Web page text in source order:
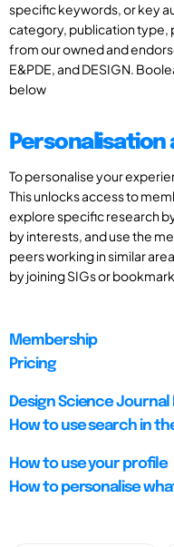
specific keywords, or key
category, publication type,
from our owned and
E&PDE, and DESIGN.
below
Personalisation
To personalise your
This unlocks access to
explore specific research
by interests, and use the
peers working in similar
by joining SIGs or
Membership
Pricing
Design Science Journal
How to use search in
How to use your profile
How to personalise